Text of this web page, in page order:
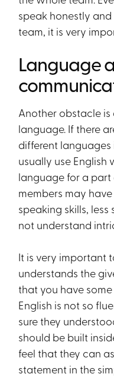
speak honestly
team, it is very
Language
Another obstacle
language. If there
different
usually use
language for a part
members may
speaking skills,
not understand
It is very important
understands the
that you have
English is not so
sure they
should be built
feel that they can
statement in the